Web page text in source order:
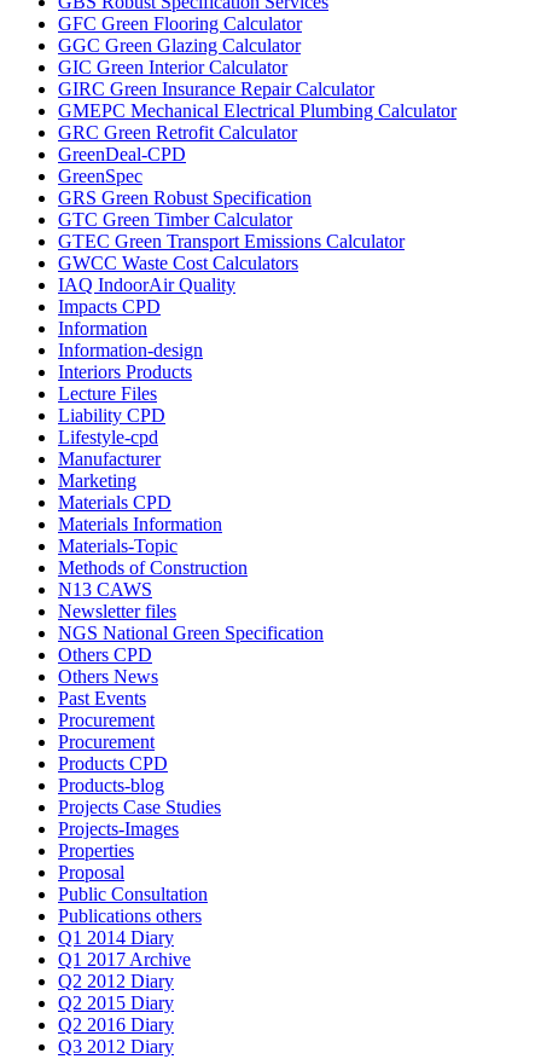
GFC Green Flooring Calculator
GGC Green Glazing Calculator
GIC Green Interior Calculator
GIRC Green Insurance Repair Calculator
GMEPC Mechanical Electrical Plumbing Calculator
GRC Green Retrofit Calculator
GreenDeal-CPD
GreenSpec
GRS Green Robust Specification
GTC Green Timber Calculator
GTEC Green Transport Emissions Calculator
GWCC Waste Cost Calculators
IAQ IndoorAir Quality
Impacts CPD
Information
Information-design
Interiors Products
Lecture Files
Liability CPD
Lifestyle-cpd
Manufacturer
Marketing
Materials CPD
Materials Information
Materials-Topic
Methods of Construction
N13 CAWS
Newsletter files
NGS National Green Specification
Others CPD
Others News
Past Events
Procurement
Procurement
Products CPD
Products-blog
Projects Case Studies
Projects-Images
Properties
Proposal
Public Consultation
Publications others
Q1 2014 Diary
Q1 2017 Archive
Q2 2012 Diary
Q2 2015 Diary
Q2 2016 Diary
Q3 2012 Diary